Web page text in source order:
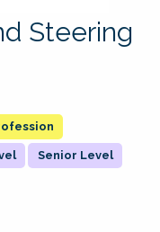
Steering
Senior Level